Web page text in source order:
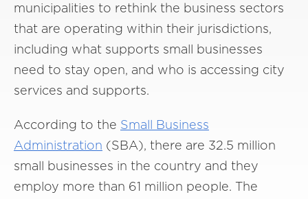
municipalities to rethink the business sectors
that are operating within their jurisdictions,
including what supports small businesses
need to stay open, and who is accessing city
services and supports.
According to the Small Business
Administration (SBA), there are 32.5 million
small businesses in the country and they
employ more than 61 million people. The